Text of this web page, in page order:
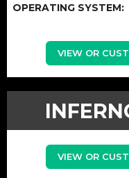
OPERATING SYSTEM:
VIEW OR
VIEW OR